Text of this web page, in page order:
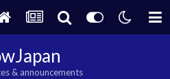
& announcements